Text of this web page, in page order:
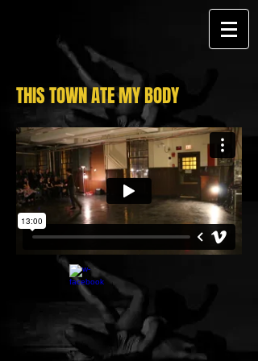
THIS TOWN ATE MY BODY